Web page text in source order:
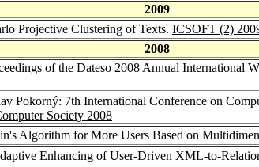
2009
Projective Clustering of Texts. ICSOFT (2)
2008
of the Dateso 2008 Annual International
Pokorný: 7th International Conference on
Society 2008
Algorithm for More Users Based on
Enhancing of User-Driven XML-to-